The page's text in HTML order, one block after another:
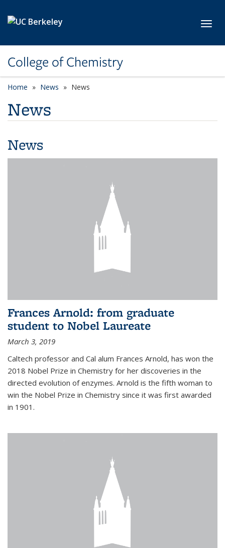
College of Chemistry
Home News News
News
News
Frances Arnold: from graduate
student to Nobel Laureate
March 3, 2019
Caltech professor and Cal alum Frances Arnold, has won the
2018 Nobel Prize in Chemistry for her discoveries in the
directed evolution of enzymes. Arnold is the fifth woman to
win the Nobel Prize in Chemistry since it was first awarded
in 1901.